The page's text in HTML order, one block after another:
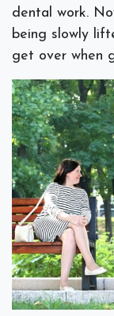
dental work.
being slowly
get over when